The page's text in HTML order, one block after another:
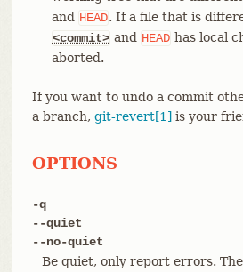
and HEAD. If a file that is
<commit> and HEAD has local
aborted.
If you want to undo a commit
a branch, git-revert[1] is your
OPTIONS
-q
--quiet
--no-quiet
Be quiet, only report errors.